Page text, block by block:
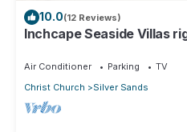
10.0(12 Reviews)
Inchcape Seaside Villas
Air Conditioner Parking
TV
Christ Church
Silver Sands